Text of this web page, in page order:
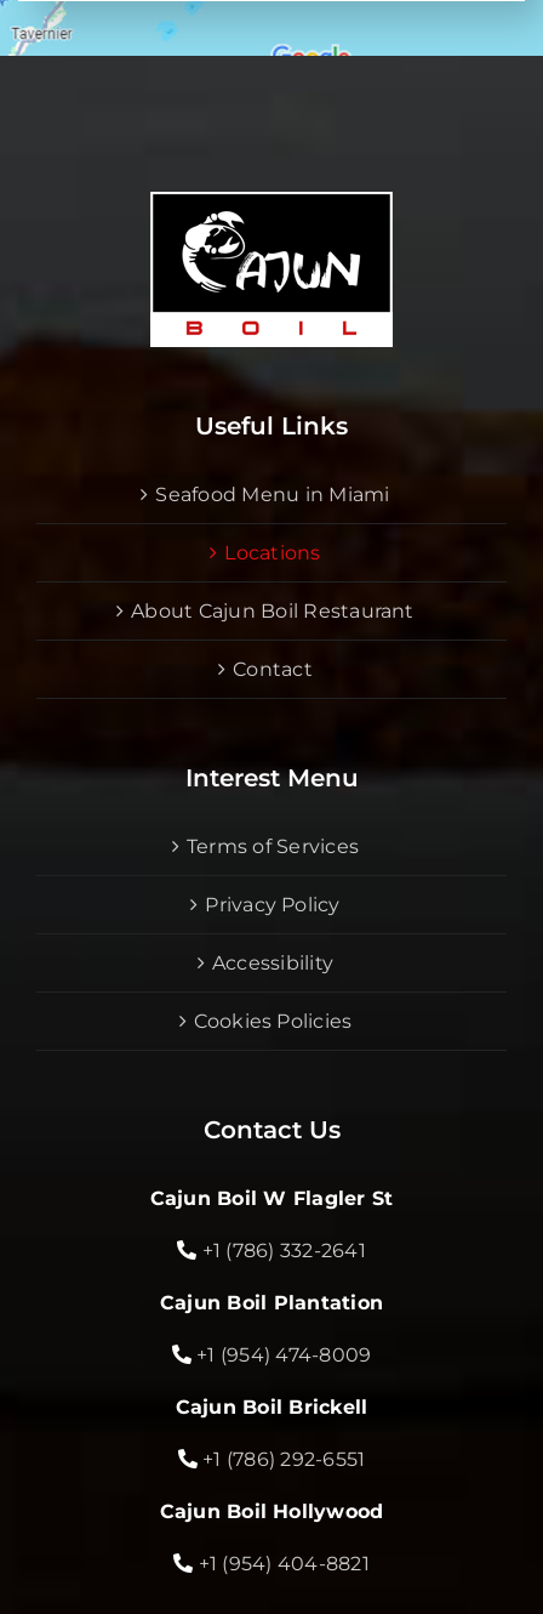
Useful Links
Seafood Menu in Miami
Locations
About Cajun Boil Restaurant
Contact
Interest Menu
Terms of Services
Privacy Policy
Accessibility
Cookies Policies
Contact Us
Cajun Boil W Flagler St
+1 (786) 332-2641
Cajun Boil Plantation
+1 (954) 474-8009
Cajun Boil Brickell
+1 (786) 292-6551
Cajun Boil Hollywood
+1 (954) 404-8821